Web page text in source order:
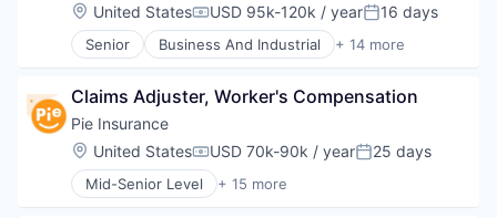
Location:
United StatesCompensation:
USD 95k-120k / yearPosted:
16 days
Senior Business And Industrial + 14 more
Business/Productivity Software
Commercial/Professional Insurance
Financial Services
Fintech
Insurance
Insuretech
Claims Adjuster, Worker's Compensation
Pie Insurance
Location:
United StatesCompensation:
USD 70k-90k / yearPosted:
25 days
Mid-Senior Level + 15 more
Business And Industrial